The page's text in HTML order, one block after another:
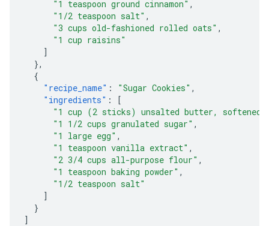
"1 teaspoon ground cinnamon" ,
"1/2 teaspoon salt" ,
"3 cups old-fashioned rolled oats" ,
"1 cup raisins"
]
},
{
"recipe_name" : "Sugar Cookies" ,
"ingredients" :
[
"1 cup (2 sticks) unsalted butter, softened"
"1 1/2 cups granulated sugar" ,
"1 large egg" ,
"1 teaspoon vanilla extract" ,
"2 3/4 cups all-purpose flour" ,
"1 teaspoon baking powder" ,
"1/2 teaspoon salt"
]
}
]